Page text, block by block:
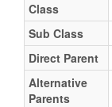
Class
Sub Class
Direct Parent
Alternative
Parents